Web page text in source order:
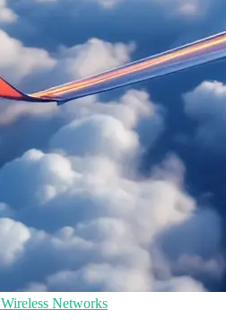
Wireless Networks